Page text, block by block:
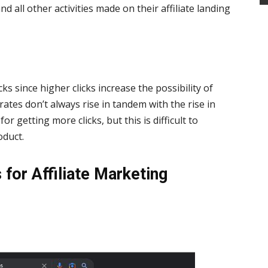
all other activities made on their affiliate landing
since higher clicks increase the possibility of
don’t always rise in tandem with the rise in
getting more clicks, but this is difficult to
for Affiliate Marketing